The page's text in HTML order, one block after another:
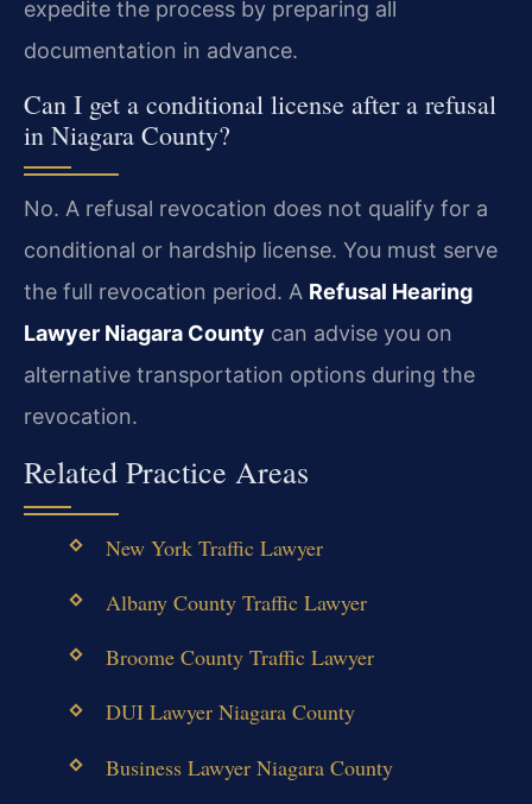
expedite the process by preparing all
documentation in advance.
Can I get a conditional license after a refusal
in Niagara County?
No. A refusal revocation does not qualify for a
conditional or hardship license. You must serve
the full revocation period. A Refusal Hearing
Lawyer Niagara County can advise you on
alternative transportation options during the
revocation.
Related Practice Areas
New York Traffic Lawyer
Albany County Traffic Lawyer
Broome County Traffic Lawyer
DUI Lawyer Niagara County
Business Lawyer Niagara County